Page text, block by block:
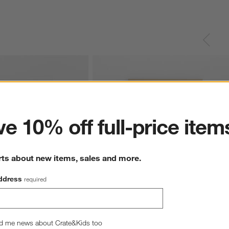
Net Framed Wall
Print
10% off full-price
about new items, sales and more.
required
me news about Crate&Kids too